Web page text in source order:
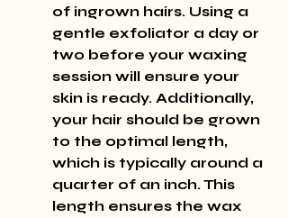
of ingrown hairs. Using a
gentle exfoliator a day or
two before your waxing
session will ensure your
skin is ready. Additionally,
your hair should be grown
to the optimal length,
which is typically around a
quarter of an inch. This
length ensures the wax